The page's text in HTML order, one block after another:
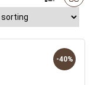
-40%